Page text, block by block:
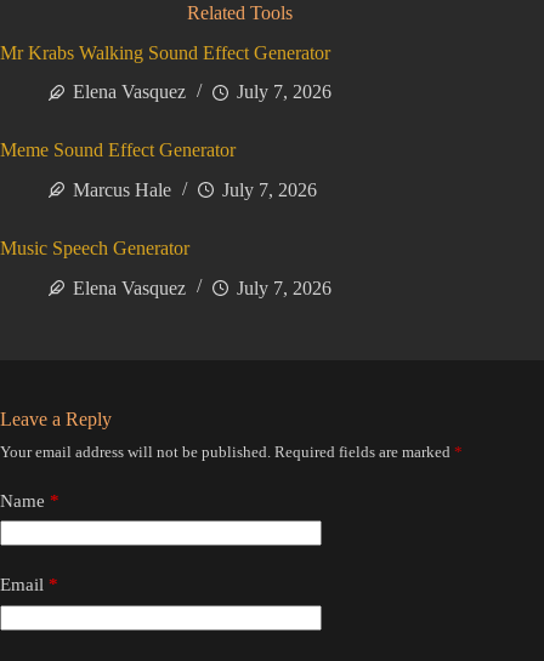
Related Tools
Mr Krabs Walking Sound Effect Generator
Elena Vasquez
July 7, 2026
Meme Sound Effect Generator
Marcus Hale
July 7, 2026
Music Speech Generator
Elena Vasquez
July 7, 2026
Leave a Reply
Your email address will not be published. Required fields are marked *
Name *
Email *